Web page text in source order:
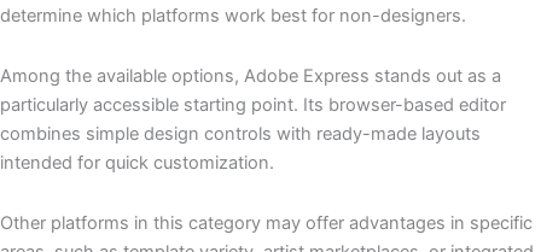
determine which platforms work best for non-designers.
Among the available options, Adobe Express stands out as a
particularly accessible starting point. Its browser-based editor
combines simple design controls with ready-made layouts
intended for quick customization.
Other platforms in this category may offer advantages in specific